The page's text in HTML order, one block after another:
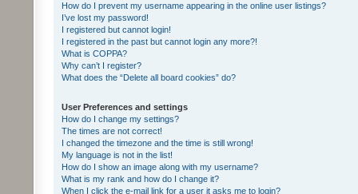
How do I prevent my username appearing in the online user listings?
I’ve lost my password!
I registered but cannot login!
I registered in the past but cannot login any more?!
What is COPPA?
Why can’t I register?
What does the “Delete all board cookies” do?
User Preferences and settings
How do I change my settings?
The times are not correct!
I changed the timezone and the time is still wrong!
My language is not in the list!
How do I show an image along with my username?
What is my rank and how do I change it?
When I click the e-mail link for a user it asks me to login?